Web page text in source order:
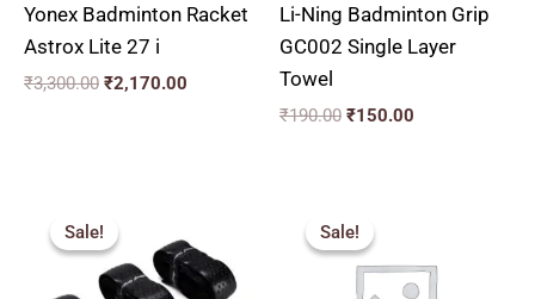
Yonex Badminton Racket
Astrox Lite 27 i
₹3,300.00 ₹2,170.00
Li-Ning Badminton Grip
GC002 Single Layer
Towel
₹190.00 ₹150.00
Sale!
Sale!was:
₹220.00.
is:
₹150.00.
Sale!
Sale! was:
₹1,000.00.₹600.00.